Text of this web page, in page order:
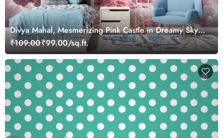
Divya Mahal, Mesmerizing Pink Castle in Dreamy Sky
Wallpaper Mural
₹109.00₹99.00/sq.ft.